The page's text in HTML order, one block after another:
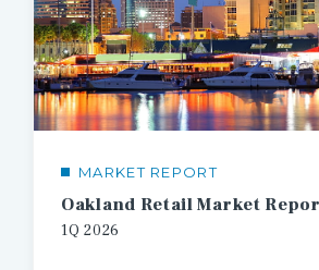
MARKET REPORT
Oakland Retail Market
1Q 2026